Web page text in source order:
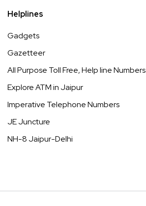
Helplines
Gadgets
Gazetteer
All Purpose Toll Free, Help line Numbers
Explore ATM in Jaipur
Imperative Telephone Numbers
JE Juncture
NH-8 Jaipur-Delhi